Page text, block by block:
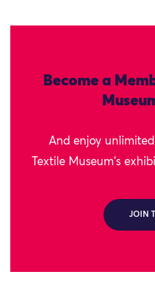
Become a
And enjoy
Textile Museum's
JOIN